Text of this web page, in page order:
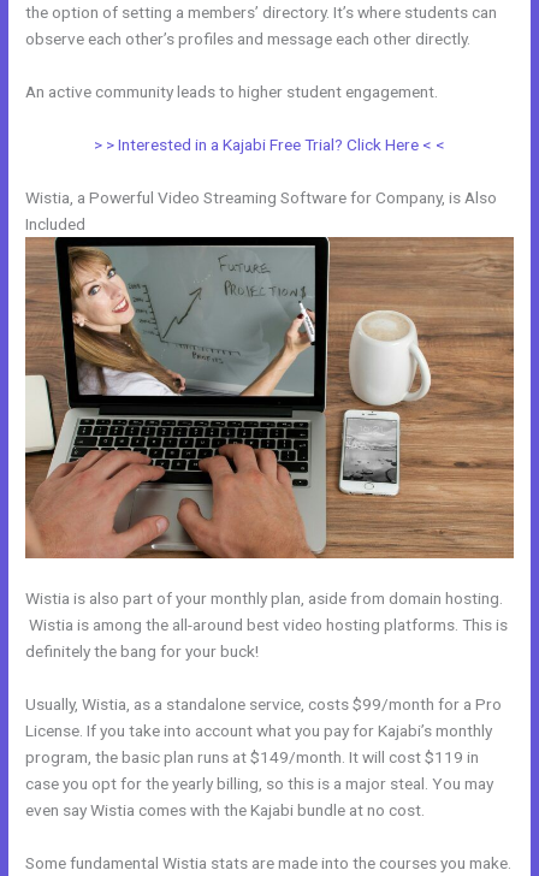
the option of setting a members’ directory. It’s where students can
observe each other’s profiles and message each other directly.
An active community leads to higher student engagement.
> > Interested in a Kajabi Free Trial? Click Here < <
Wistia, a Powerful Video Streaming Software for Company, is Also
Included
Wistia is also part of your monthly plan, aside from domain hosting.
Wistia is among the all-around best video hosting platforms. This is
definitely the bang for your buck!
Usually, Wistia, as a standalone service, costs $99/month for a Pro
License. If you take into account what you pay for Kajabi’s monthly
program, the basic plan runs at $149/month. It will cost $119 in
case you opt for the yearly billing, so this is a major steal. You may
even say Wistia comes with the Kajabi bundle at no cost.
Some fundamental Wistia stats are made into the courses you make.